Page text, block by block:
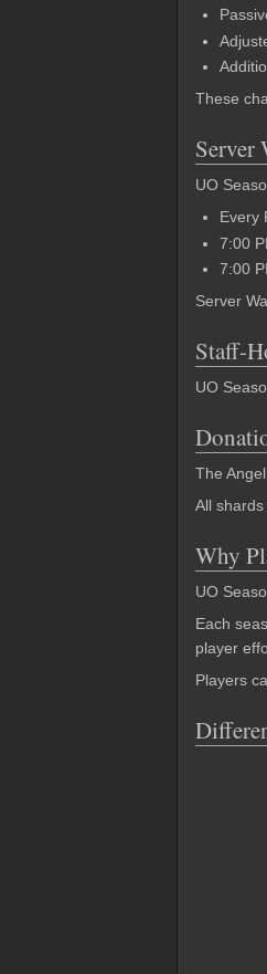
These
Server
UO
Every
7:00
7:00
Server
Staff-
UO
The
All
Why
UO
Each
player
Players